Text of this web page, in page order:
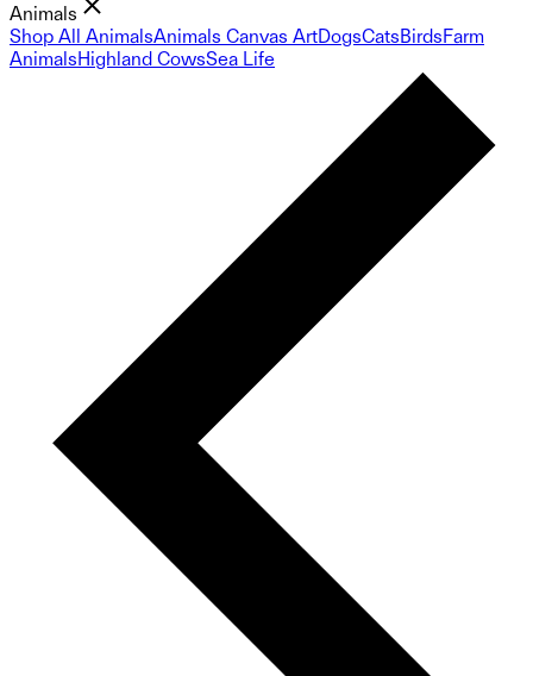
Animals
Shop All AnimalsAnimals Canvas ArtDogsCatsBirdsFarm
AnimalsHighland CowsSea Life